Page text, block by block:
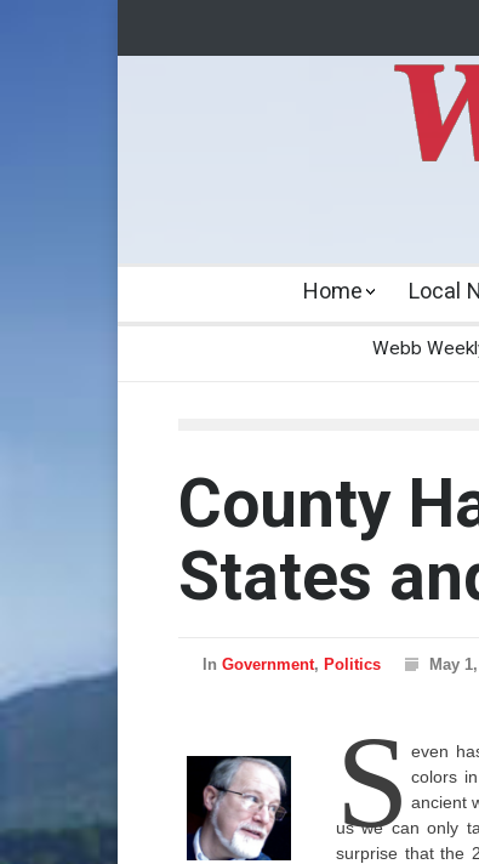
Home Local
Webb
County
States
In Government, Politics May
S even
colors
ancient
us we can only
surprise that the